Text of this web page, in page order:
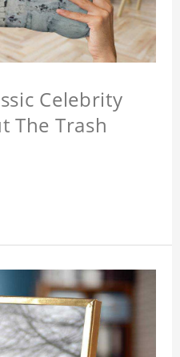
Celebrity
The Trash